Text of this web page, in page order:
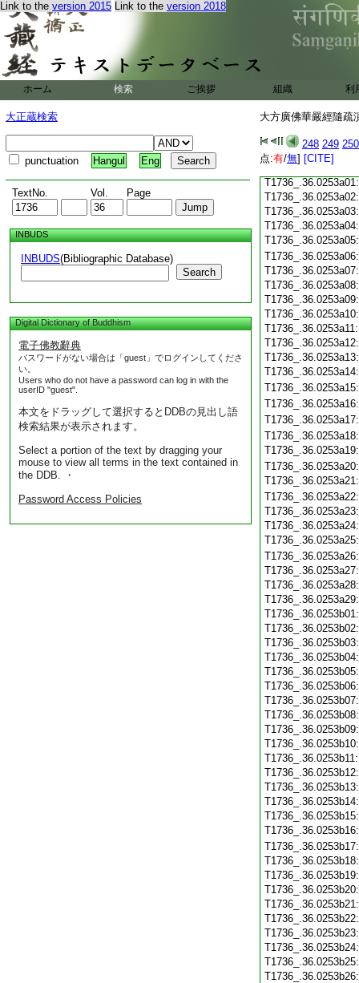
Link to the version 2015 Link to the version 2018
ホーム 検索 ご挨拶 組織 利
大正蔵検索
punctuation Hangul Eng
TextNo. Vol. Page
INBUDS
INBUDS(Bibliographic Database)
Search
Digital Dictionary of Buddhism
電子佛教辭典
パスワードがない場合は「guest」でログインしてくださ
い。
Users who do not have a password can log in with the
userID "guest".
本文をドラッグして選択するとDDBの見出し語
検索結果が表示されます。
Select a portion of the text by dragging your
mouse to view all terms in the text contained in
the DDB. ・
Password Access Policies
大方廣佛華嚴經隨疏
248 249 250
点:有/無] [CITE]